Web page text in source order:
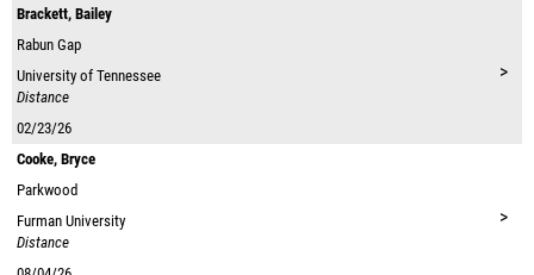
Brackett, Bailey
Rabun Gap
University of Tennessee
Distance
02/23/26
>
Cooke, Bryce
Parkwood
Furman University
Distance
>